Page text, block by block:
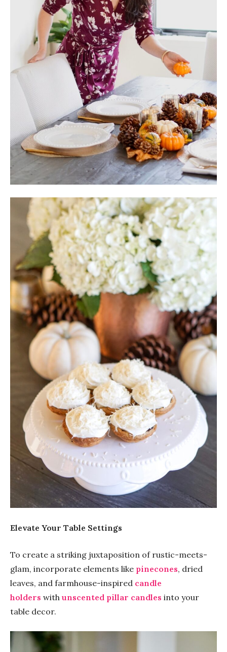
Elevate Your Table Settings
To create a striking juxtaposition of rustic-meets-
glam, incorporate elements like pinecones, dried
leaves, and farmhouse-inspired candle
holders with unscented pillar candles into your
table decor.